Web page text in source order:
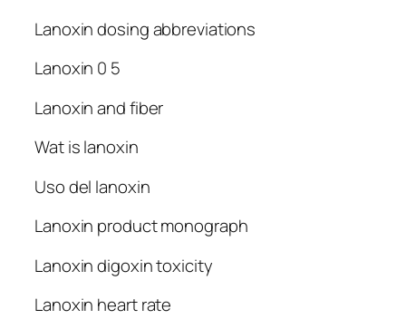
Lanoxin dosing abbreviations
Lanoxin 0 5
Lanoxin and fiber
Wat is lanoxin
Uso del lanoxin
Lanoxin product monograph
Lanoxin digoxin toxicity
Lanoxin heart rate